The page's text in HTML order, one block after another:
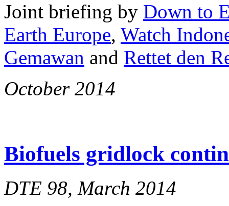
Joint briefing by Down to
Earth Europe, Watch
Gemawan and Rettet den
October 2014
Biofuels gridlock
DTE 98, March 2014